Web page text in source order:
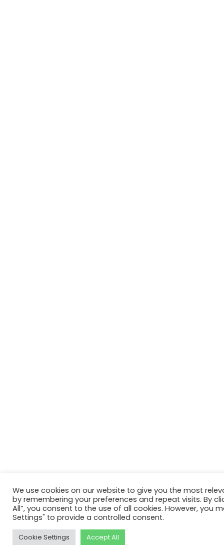
We use cookies on our website to give you the most
by remembering your preferences and repeat visits. By
All”, you consent to the use of all cookies. However, you
Settings" to provide a controlled consent.
Cookie Settings Accept All